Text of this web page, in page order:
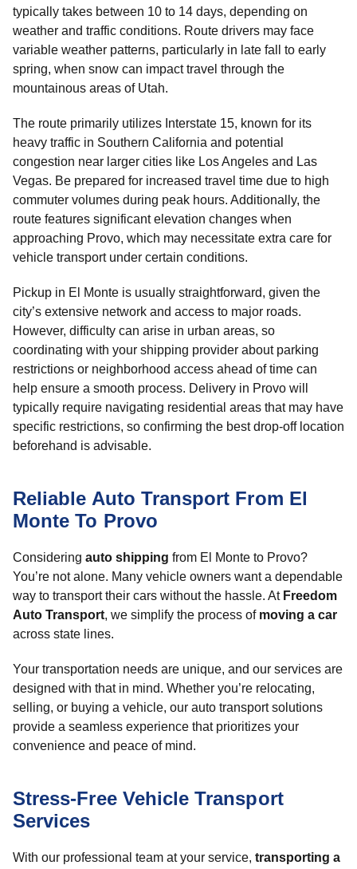
typically takes between 10 to 14 days, depending on
weather and traffic conditions. Route drivers may face
variable weather patterns, particularly in late fall to early
spring, when snow can impact travel through the
mountainous areas of Utah.
The route primarily utilizes Interstate 15, known for its
heavy traffic in Southern California and potential
congestion near larger cities like Los Angeles and Las
Vegas. Be prepared for increased travel time due to high
commuter volumes during peak hours. Additionally, the
route features significant elevation changes when
approaching Provo, which may necessitate extra care for
vehicle transport under certain conditions.
Pickup in El Monte is usually straightforward, given the
city’s extensive network and access to major roads.
However, difficulty can arise in urban areas, so
coordinating with your shipping provider about parking
restrictions or neighborhood access ahead of time can
help ensure a smooth process. Delivery in Provo will
typically require navigating residential areas that may have
specific restrictions, so confirming the best drop-off location
beforehand is advisable.
Reliable Auto Transport From El
Monte To Provo
Considering auto shipping from El Monte to Provo?
You’re not alone. Many vehicle owners want a dependable
way to transport their cars without the hassle. At Freedom
Auto Transport, we simplify the process of moving a car
across state lines.
Your transportation needs are unique, and our services are
designed with that in mind. Whether you’re relocating,
selling, or buying a vehicle, our auto transport solutions
provide a seamless experience that prioritizes your
convenience and peace of mind.
Stress-Free Vehicle Transport
Services
With our professional team at your service, transporting a